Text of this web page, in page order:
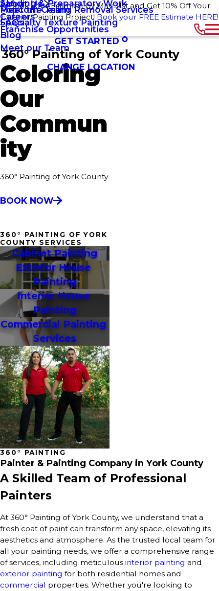
Book your Estimate by May 31st and Get 10% Off Your
Exterior Painting Project! Book your FREE Estimate HERE!
Sanding & Preparatory Work
Popcorn Ceiling Removal Services
Specialty Texture Painting
About Us
Meet the Team
FAQs
Blog
Meet our Team
Careers
Franchise Opportunities
GET STARTED
360° Painting of York County
CHANGE LOCATION
Coloring
Our
Commun
ity
360° Painting of York County
BOOK NOW
360° PAINTING OF YORK
COUNTY SERVICES
Cabinet Painting
Exterior House
Painting
Interior House
Painting
Commercial Painting
Services
360° PAINTING
Painter & Painting Company in York County
A Skilled Team of Professional
Painters
At 360° Painting of York County, we understand that a
fresh coat of paint can transform any space, elevating its
aesthetics and atmosphere. As the trusted local team for
all your painting needs, we offer a comprehensive range
of services, including meticulous interior painting and
exterior painting for both residential homes and
commercial properties. Whether you're looking to